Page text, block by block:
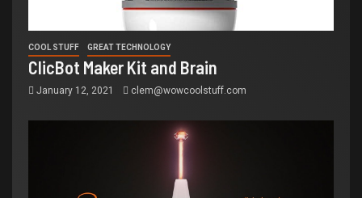
COOL STUFF GREAT TECHNOLOGY
ClicBot Maker Kit and Brain
January 12, 2021 clem@wowcoolstuff.com